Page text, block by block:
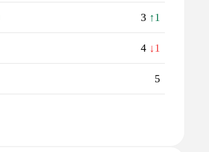
3 ↑1
4 ↓1
5